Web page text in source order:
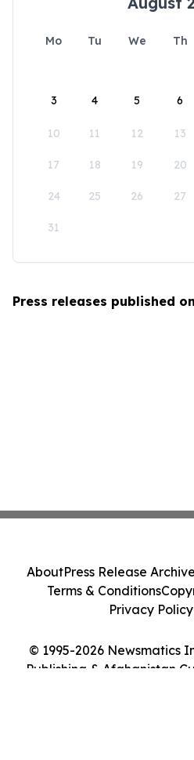
Mo Tu We Th
3 4 5 6
10 11 12 13
17 18 19 20
24 25 26 27
31
Press releases published
© 1995-2026 Newsmatics
Publishing & Afghanistan
AboutPress Release Archive
Terms & Conditions
Privacy Policy